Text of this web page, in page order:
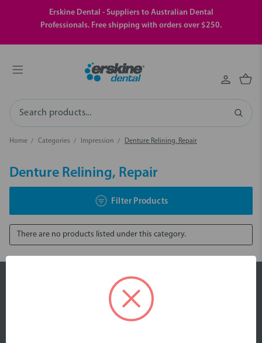
Erskine Dental - Suppliers to Australian Dental
Professionals. Free shipping with orders over $250.
Search
Home Categories Impression Denture Relining, Repair
Denture Relining, Repair
Filter Products
There are no products listed under this category.